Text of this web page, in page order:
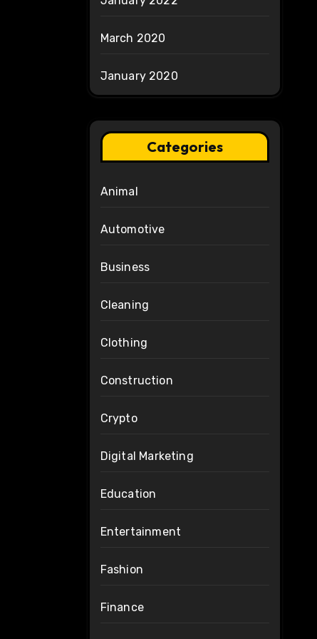
March 2020
January 2020
Categories
Animal
Automotive
Business
Cleaning
Clothing
Construction
Crypto
Digital Marketing
Education
Entertainment
Fashion
Finance